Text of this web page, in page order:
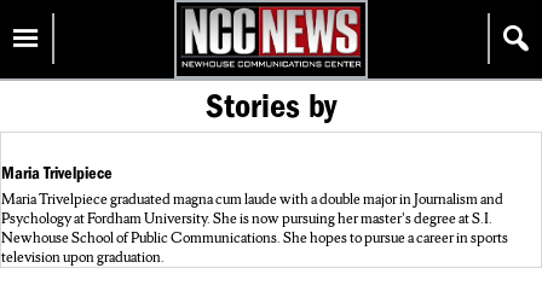
content
Homepage
Stories by
Maria Trivelpiece
Maria Trivelpiece graduated magna cum laude with a double major in Journalism and
Psychology at Fordham University. She is now pursuing her master's degree at S.I.
Newhouse School of Public Communications. She hopes to pursue a career in sports
television upon graduation.